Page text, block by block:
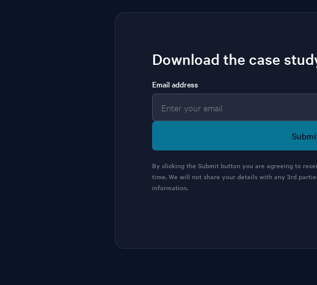
Download the case
Email address
By clicking the Submit button you are agreeing to
time. We will not share your details with any 3rd
information.